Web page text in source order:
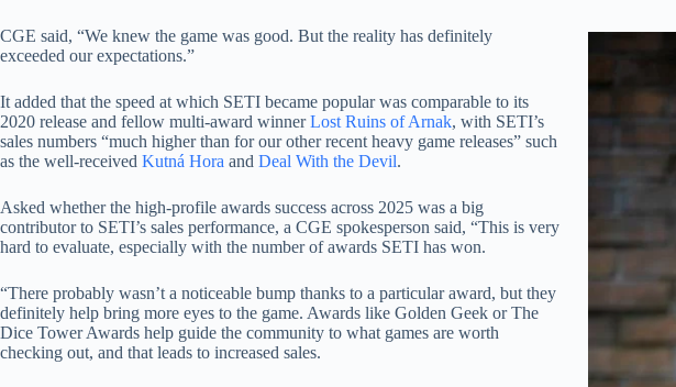
CGE said, “We knew the game was good. But the reality has definitely
exceeded our expectations.”
It added that the speed at which SETI became popular was comparable to its
2020 release and fellow multi-award winnerLost Ruins of Arnak, with SETI’s
sales numbers “much higher than for our other recent heavy game releases” such
as the well-received Kutná Hora and Deal With the Devil.
Asked whether the high-profile awards success across 2025 was a big
contributor to SETI’s sales performance, a CGE spokesperson said, “This is very
hard to evaluate, especially with the number of awards SETI has won.
“There probably wasn’t a noticeable bump thanks to a particular award, but they
definitely help bring more eyes to the game. Awards like Golden Geek or The
Dice Tower Awards help guide the community to what games are worth
checking out, and that leads to increased sales.